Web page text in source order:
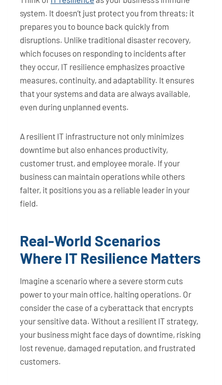
system. It doesn’t just protect you from threats; it
prepares you to bounce back quickly from
disruptions. Unlike traditional disaster recovery,
which focuses on responding to incidents after
they occur, IT resilience emphasizes proactive
measures, continuity, and adaptability. It ensures
that your systems and data are always available,
even during unplanned events.
A resilient IT infrastructure not only minimizes
downtime but also enhances productivity,
customer trust, and employee morale. If your
business can maintain operations while others
falter, it positions you as a reliable leader in your
field.
Real-World Scenarios
Where IT Resilience Matters
Imagine a scenario where a severe storm cuts
power to your main office, halting operations. Or
consider the case of a cyberattack that encrypts
your sensitive data. Without a resilient IT strategy,
your business might face days of downtime, risking
lost revenue, damaged reputation, and frustrated
customers.